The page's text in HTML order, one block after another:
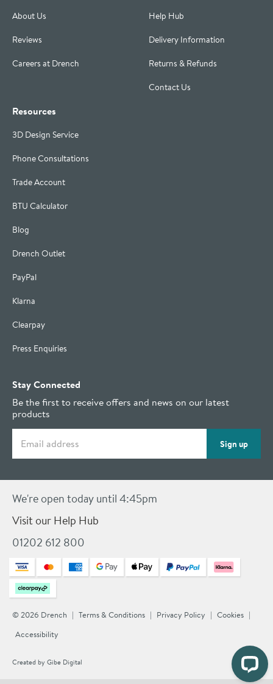
About Us
Reviews
Careers at Drench
Help Hub
Delivery Information
Returns & Refunds
Contact Us
Resources
3D Design Service
Phone Consultations
Trade Account
BTU Calculator
Blog
Drench Outlet
PayPal
Klarna
Clearpay
Press Enquiries
Stay Connected
Be the first to receive offers and news on our latest
products
Sign up
We're open today until 4:45pm
Visit our Help Hub
01202 612 800
© 2026 Drench Terms & Conditions Privacy Policy
Cookies
Accessibility
Created by Gibe Digital